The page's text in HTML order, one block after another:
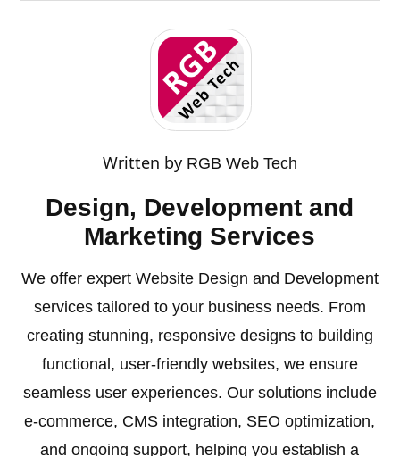
Written by RGB Web Tech
Design, Development and
Marketing Services
We offer expert Website Design and Development
services tailored to your business needs. From
creating stunning, responsive designs to building
functional, user-friendly websites, we ensure
seamless user experiences. Our solutions include
e-commerce, CMS integration, SEO optimization,
and ongoing support, helping you establish a